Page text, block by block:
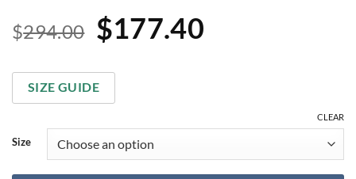
$294.00 Original
was:
$294.00.
$177.40
$177.40.
SIZE GUIDE
Size
CLEAR